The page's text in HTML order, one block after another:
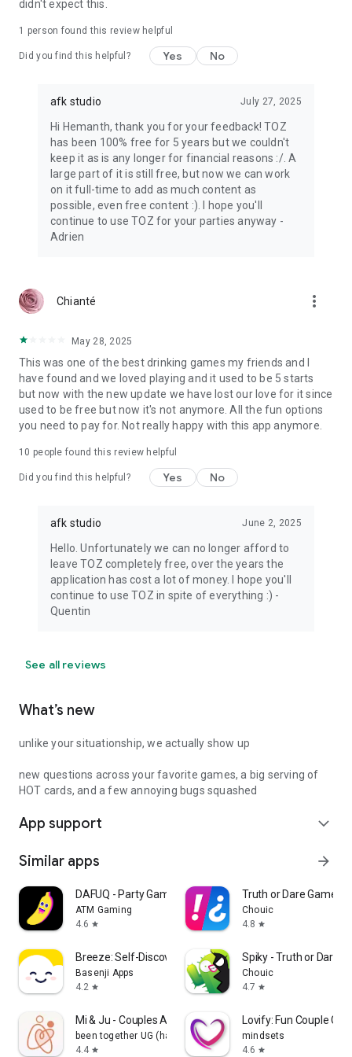
didn't expect this.
1 person found this review helpful
Did you find this helpful? Yes No
afk studio July 27, 2025
Hi Hemanth, thank you for your feedback! TOZ
has been 100% free for 5 years but we couldn't
keep it as is any longer for financial reasons :/. A
large part of it is still free, but now we can work
on it full-time to add as much content as
possible, even free content :). I hope you'll
continue to use TOZ for your parties anyway -
Adrien
Chianté more_vert
May 28, 2025
This was one of the best drinking games my friends and I
have found and we loved playing and it used to be 5 starts
but now with the new update we have lost our love for it since
used to be free but now it's not anymore. All the fun options
you need to pay for. Not really happy with this app anymore.
10 people found this review helpful
Did you find this helpful? Yes No
afk studio June 2, 2025
Hello. Unfortunately we can no longer afford to
leave TOZ completely free, over the years the
application has cost a lot of money. I hope you'll
continue to use TOZ in spite of everything :) -
Quentin
See all reviews
What’s new
unlike your situationship, we actually show up
new questions across your favorite games, a big serving of
HOT cards, and a few annoying bugs squashed
App support expand_more
Similar apps arrow_forward
DAFUQ - Party Games
ATM Gaming
4.6 star
Truth or Dare Game -
Chouic
4.8 star
Breeze: Self-Discovery Buddy
Basenji Apps
4.2 star
Spiky - Truth or Dare
Chouic
4.7 star
Mi & Ju - Couples App Tracker
been together UG (haftungsbeschränkt)
4.4 star
Lovify: Fun Couple
mindsets
4.6 star